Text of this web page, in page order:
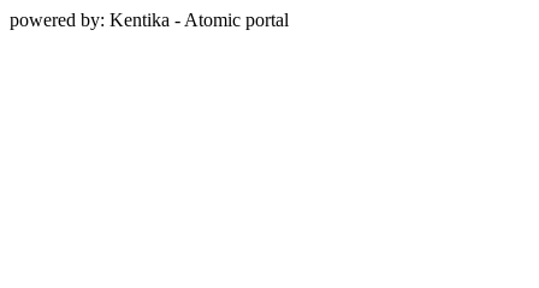
powered by: Kentika - Atomic portal